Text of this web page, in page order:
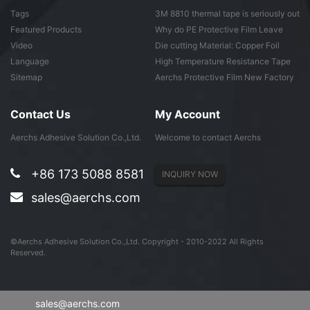
Tags
Featured Products
Video
Language
Sitemap
3M 8810 thermal tape is seriously out
of ...
Why do PE Protective Film Leave
Adhesive ...
Die cutting Material: Copper Foil
Tape
High Temperature Resistance Tape
Aerchs Protective Film New Factory
Contact Us
Aerchs Adhesive Solution Co.,Ltd.
+86 173 5088 8581
sales@aerchs.com
My Account
Welcome to contact Aerchs
INQUIRY NOW
©Aerchs Adhesive Solution Co.,Ltd. Copyright - 2010-2022 All Rights
Reserved.
sales@aerchs.com